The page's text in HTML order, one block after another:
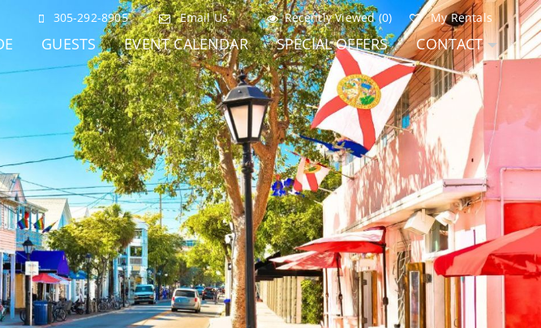
305-292-8905 Email Us Recently Viewed (0) My Rentals
GUESTS EVENT CALENDAR SPECIAL OFFERS CONTACT